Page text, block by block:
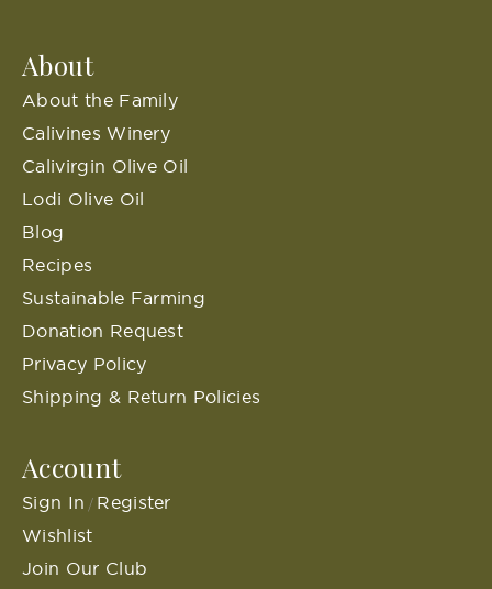
About
About the Family
Calivines Winery
Calivirgin Olive Oil
Lodi Olive Oil
Blog
Recipes
Sustainable Farming
Donation Request
Privacy Policy
Shipping & Return Policies
Account
Sign In / Register
Wishlist
Join Our Club